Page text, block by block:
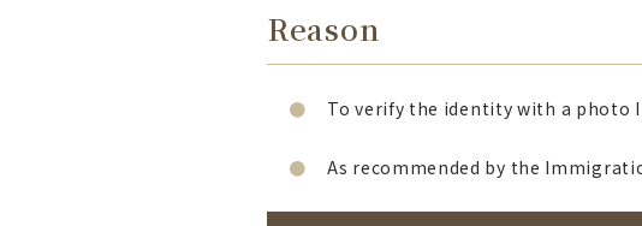
Reason
To verify the identity with a photo
As recommended by the